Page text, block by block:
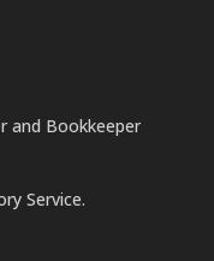
and Bookkeeper
Service.